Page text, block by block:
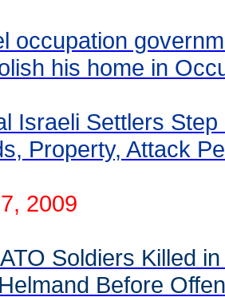
occupation
his home in
Israeli Settlers
Property, Attack
2009
Soldiers Killed
Before